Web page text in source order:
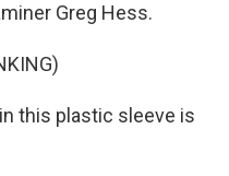
Greg Hess.
in this plastic sleeve is